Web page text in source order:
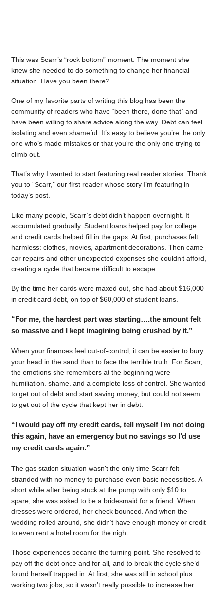
This was Scarr’s “rock bottom” moment. The moment she
knew she needed to do something to change her financial
situation. Have you been there?
One of my favorite parts of writing this blog has been the
community of readers who have “been there, done that” and
have been willing to share advice along the way. Debt can feel
isolating and even shameful. It’s easy to believe you’re the only
one who’s made mistakes or that you’re the only one trying to
climb out.
That’s why I wanted to start featuring real reader stories. Thank
you to “Scarr,” our first reader whose story I’m featuring in
today’s post.
Like many people, Scarr’s debt didn’t happen overnight. It
accumulated gradually. Student loans helped pay for college
and credit cards helped fill in the gaps. At first, purchases felt
harmless: clothes, movies, apartment decorations. Then came
car repairs and other unexpected expenses she couldn’t afford,
creating a cycle that became difficult to escape.
By the time her cards were maxed out, she had about $16,000
in credit card debt, on top of $60,000 of student loans.
“For me, the hardest part was starting….the amount felt
so massive and I kept imagining being crushed by it.”
When your finances feel out-of-control, it can be easier to bury
your head in the sand than to face the terrible truth. For Scarr,
the emotions she remembers at the beginning were
humiliation, shame, and a complete loss of control. She wanted
to get out of debt and start saving money, but could not seem
to get out of the cycle that kept her in debt.
“I would pay off my credit cards, tell myself I’m not doing
this again, have an emergency but no savings so I’d use
my credit cards again.”
The gas station situation wasn’t the only time Scarr felt
stranded with no money to purchase even basic necessities. A
short while after being stuck at the pump with only $10 to
spare, she was asked to be a bridesmaid for a friend. When
dresses were ordered, her check bounced. And when the
wedding rolled around, she didn’t have enough money or credit
to even rent a hotel room for the night.
Those experiences became the turning point. She resolved to
pay off the debt once and for all, and to break the cycle she’d
found herself trapped in. At first, she was still in school plus
working two jobs, so it wasn’t really possible to increase her